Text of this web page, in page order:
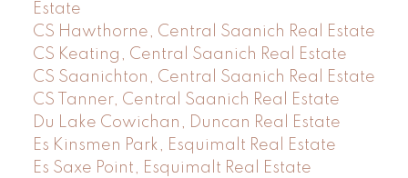
Estate
CS Hawthorne, Central Saanich Real Estate
CS Keating, Central Saanich Real Estate
CS Saanichton, Central Saanich Real Estate
CS Tanner, Central Saanich Real Estate
Du Lake Cowichan, Duncan Real Estate
Es Kinsmen Park, Esquimalt Real Estate
Es Saxe Point, Esquimalt Real Estate